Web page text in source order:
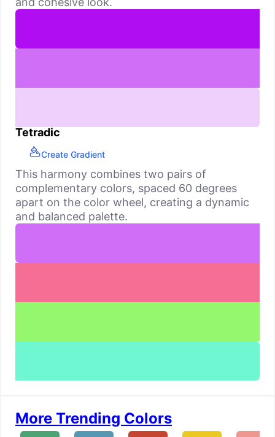
Tetradic
Create Gradient
This harmony combines two pairs of
complementary colors, spaced 60 degrees
apart on the color wheel, creating a dynamic
and balanced palette.
More Trending Colors